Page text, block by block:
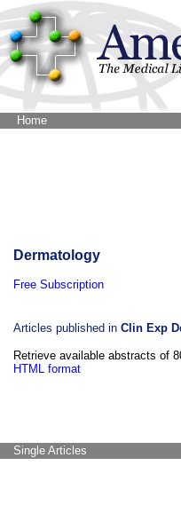
Home
Dermatology
Free Subscription
Articles published in Clin Exp
Retrieve available abstracts of
HTML format
Single Articles